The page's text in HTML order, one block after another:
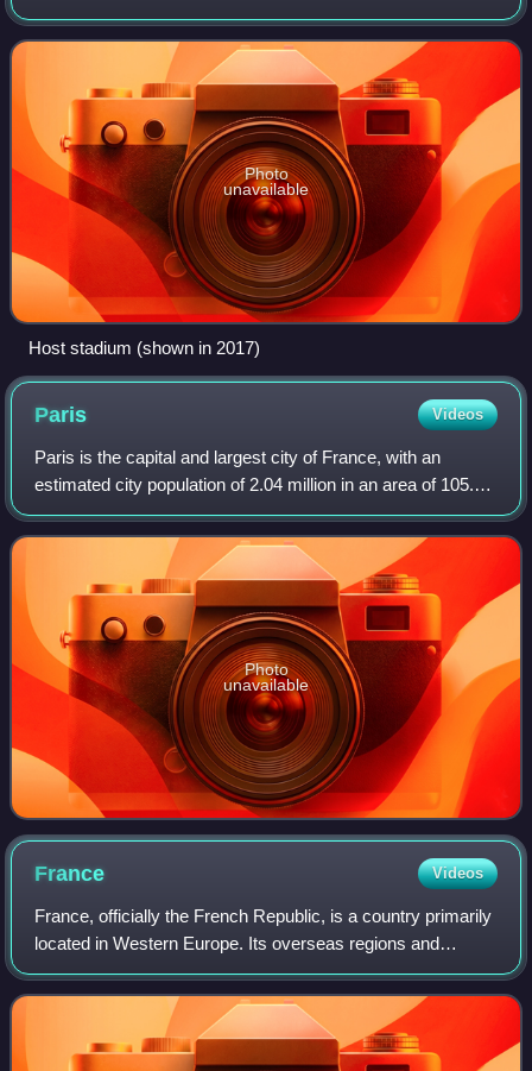
nations competed. A total of 68 medals were awarded. The
23 events listed are those currentl
Photo
unavailable
Host stadium (shown in 2017)
Paris Videos
Paris is the capital and largest city of France, with an
estimated city population of 2.04 million in an area of 105.4
km2, and a metropolitan population of 13.2 million as of
January 2026. Located on
Photo
unavailable
France Videos
France, officially the French Republic, is a country primarily
located in Western Europe. Its overseas regions and
territories include French Guiana in South America, Saint
Pierre and Miquelon in the